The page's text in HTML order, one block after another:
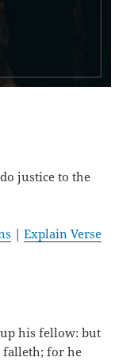
justice to the
|Explain Verse
his fellow: but
falleth; for he